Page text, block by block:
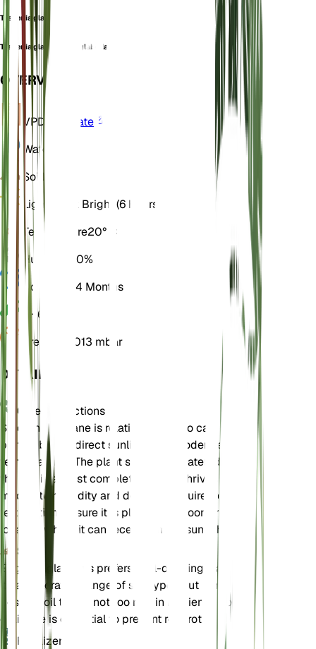
Tessenia glabella
Tessenia glabella var. glabella
OVERVIEW
VPD Calculate
Water
Soil Loamy
Light
Direct Bright (6 Hours)
Temperature20° C
Humidity
50%
Dormancy 4 Months
pH 6.5
Pressure
1,013 mbar
DETAILS
Care Instructions
Smooth Fleabane is relatively easy to care for. It
prefers bright, direct sunlight and moderate
temperatures. The plant should be watered when
the soil is almost completely dry. It thrives in
moderate humidity and does not require frequent
fertilization. Ensure it is planted outdoors in a
location where it can receive ample sunlight.
Soil
Erigeron glabellus prefers well-draining loamy soil.
It can tolerate a range of soil types but performs
best in soil that is not too rich in nutrients. Good
drainage is essential to prevent root rot.
Fertilizer